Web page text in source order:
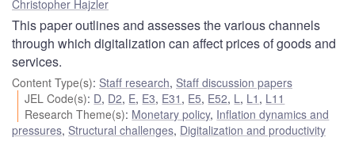
Christopher Hajzler
This paper outlines and assesses the various channels
through which digitalization can affect prices of goods and
services.
Content Type(s): Staff research, Staff discussion papers
JEL Code(s): D, D2, E, E3, E31 , E5, E52, L , L1 , L11
Research Theme(s): Monetary policy, Inflation dynamics and
pressures, Structural challenges, Digitalization and productivity